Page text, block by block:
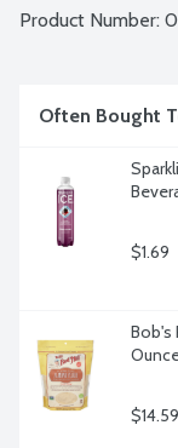
Product Number:
Often Bought
$1.69
Bob's
$14.59